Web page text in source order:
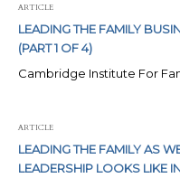
ARTICLE
LEADING THE FAMILY
(PART 1 OF 4)
Cambridge Institute For
ARTICLE
LEADING THE FAMILY AS
LEADERSHIP LOOKS LIKE